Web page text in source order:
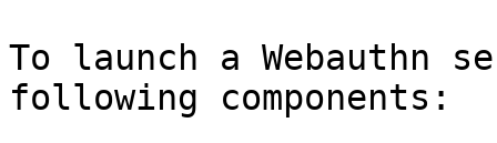
To launch a Webauthn
following components: